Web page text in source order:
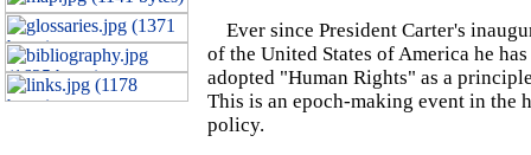
Ever since President Carter's
of the United States of America he
adopted "Human Rights" as a
This is an epoch-making event in the
policy.